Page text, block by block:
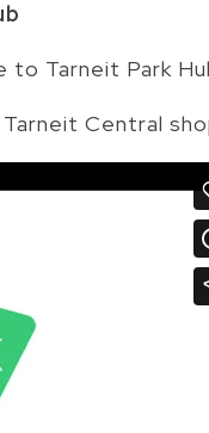
to Tarneit Park
Central